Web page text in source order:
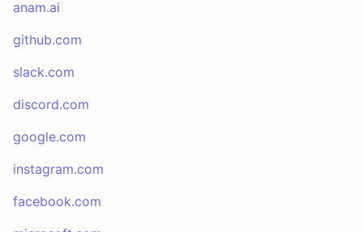
anam.ai
github.com
slack.com
discord.com
google.com
instagram.com
facebook.com